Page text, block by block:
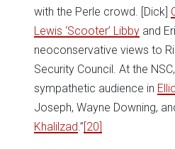
with the Perle crowd. [Dick]
Lewis ‘Scooter’ Libby and
neoconservative views to
Security Council. At the
sympathetic audience in
Joseph, Wayne Downing,
Khalilzad .”[20]